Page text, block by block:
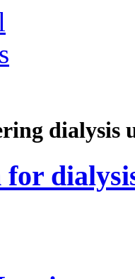
dialysis
for